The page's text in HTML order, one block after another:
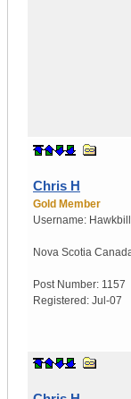
Chris H
Gold Member
Username:
Nova Scotia
Post Number: 1157
Registered: Jul-07